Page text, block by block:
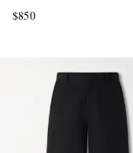
$850